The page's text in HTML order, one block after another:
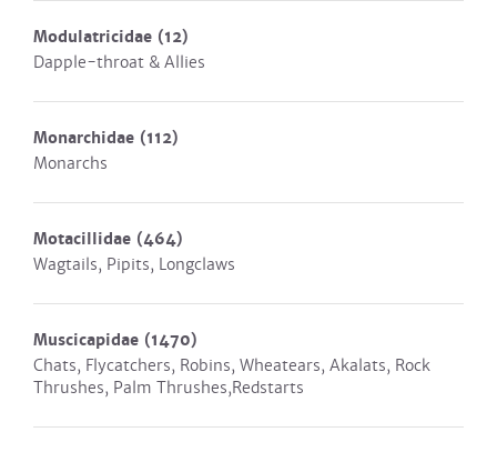
Modulatricidae (12)
Dapple-throat & Allies
Monarchidae (112)
Monarchs
Motacillidae (464)
Wagtails, Pipits, Longclaws
Muscicapidae (1470)
Chats, Flycatchers, Robins, Wheatears, Akalats, Rock
Thrushes, Palm Thrushes,Redstarts